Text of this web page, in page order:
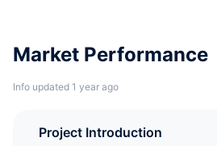
Market Performance
Info updated 1 year ago
Project Introduction